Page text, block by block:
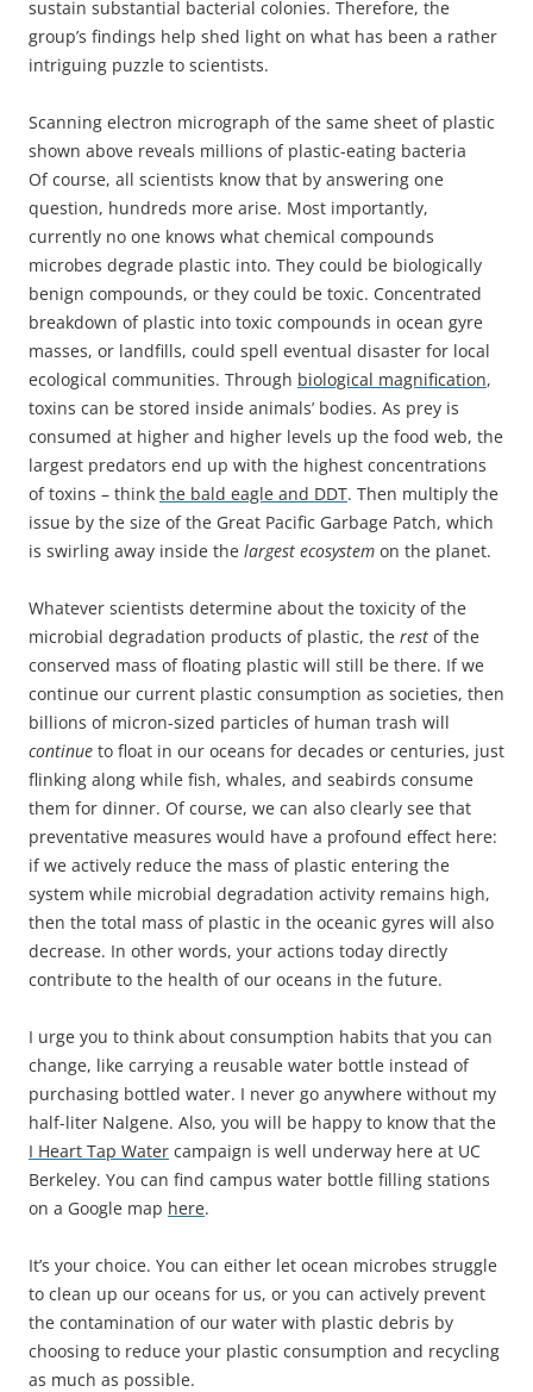
sustain substantial bacterial colonies. Therefore, the
group’s findings help shed light on what has been a rather
intriguing puzzle to scientists.
Scanning electron micrograph of the same sheet of plastic
shown above reveals millions of plastic-eating bacteria
Of course, all scientists know that by answering one
question, hundreds more arise. Most importantly,
currently no one knows what chemical compounds
microbes degrade plastic into. They could be biologically
benign compounds, or they could be toxic. Concentrated
breakdown of plastic into toxic compounds in ocean gyre
masses, or landfills, could spell eventual disaster for local
ecological communities. Through biological magnification,
toxins can be stored inside animals’ bodies. As prey is
consumed at higher and higher levels up the food web, the
largest predators end up with the highest concentrations
of toxins – think the bald eagle and DDT. Then multiply the
issue by the size of the Great Pacific Garbage Patch, which
is swirling away inside the largest ecosystem on the planet.
Whatever scientists determine about the toxicity of the
microbial degradation products of plastic, the rest of the
conserved mass of floating plastic will still be there. If we
continue our current plastic consumption as societies, then
billions of micron-sized particles of human trash will
continue to float in our oceans for decades or centuries, just
flinking along while fish, whales, and seabirds consume
them for dinner. Of course, we can also clearly see that
preventative measures would have a profound effect here:
if we actively reduce the mass of plastic entering the
system while microbial degradation activity remains high,
then the total mass of plastic in the oceanic gyres will also
decrease. In other words, your actions today directly
contribute to the health of our oceans in the future.
I urge you to think about consumption habits that you can
change, like carrying a reusable water bottle instead of
purchasing bottled water. I never go anywhere without my
half-liter Nalgene. Also, you will be happy to know that the
I Heart Tap Water campaign is well underway here at UC
Berkeley. You can find campus water bottle filling stations
on a Google map here.
It’s your choice. You can either let ocean microbes struggle
to clean up our oceans for us, or you can actively prevent
the contamination of our water with plastic debris by
choosing to reduce your plastic consumption and recycling
as much as possible.